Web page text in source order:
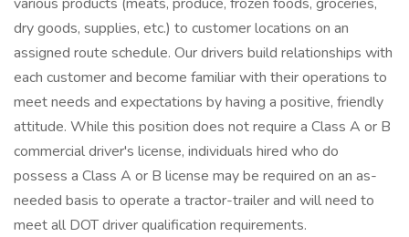
dry goods, supplies, etc.) to customer locations on an
assigned route schedule. Our drivers build relationships with
each customer and become familiar with their operations to
meet needs and expectations by having a positive, friendly
attitude. While this position does not require a Class A or B
commercial driver's license, individuals hired who do
possess a Class A or B license may be required on an as-
needed basis to operate a tractor-trailer and will need to
meet all DOT driver qualification requirements.